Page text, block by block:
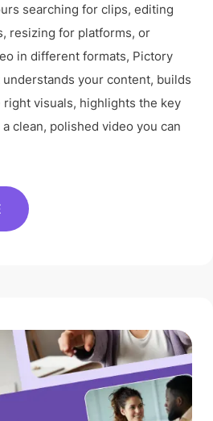
searching for clips, editing
resizing for platforms, or
in different formats, Pictory
your content, builds
visuals, highlights the key
clean, polished video you can